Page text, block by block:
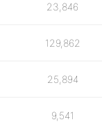
23,846
129,862
25,894
9,541